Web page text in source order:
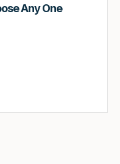
Any One